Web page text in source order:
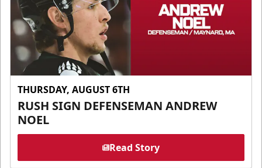
THURSDAY, AUGUST 6TH
RUSH SIGN DEFENSEMAN ANDREW
NOEL
Read Story